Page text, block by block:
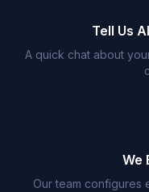
Tell Us
A quick chat about
We
Our team configures